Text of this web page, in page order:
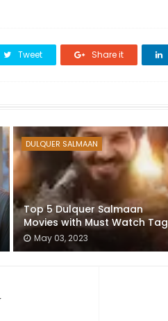
Tweet Share it
DULQUER SALMAAN
Top 5 Dulquer Salmaan
Movies with Must Watch Tag
May 03, 2023